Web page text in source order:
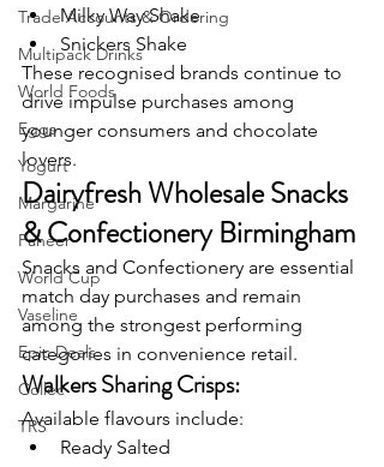
Trade Accounts & Ordering
Multipack Drinks
World Foods
Eggs
Yogurt
Margarine
Paneer
World Cup
Vaseline
Epic Deals
Collec
TRS
Milky Way Shake
Snickers Shake
These recognised brands continue to
drive impulse purchases among
younger consumers and chocolate
lovers.
Dairyfresh Wholesale Snacks
& Confectionery Birmingham
Snacks and Confectionery are essential
match day purchases and remain
among the strongest performing
categories in convenience retail.
Walkers Sharing Crisps:
Available flavours include:
Ready Salted